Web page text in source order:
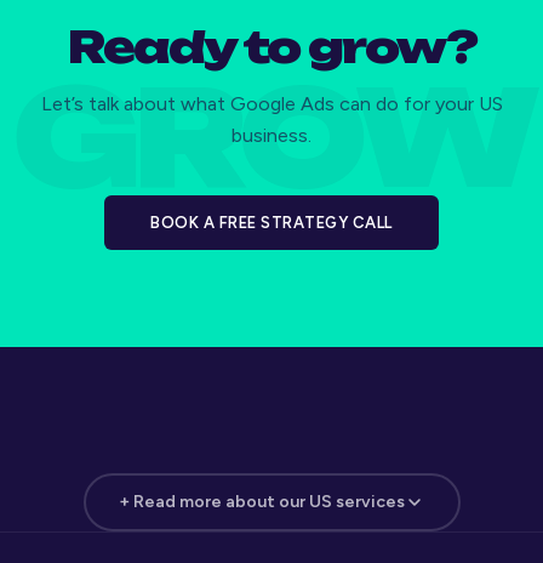
Ready to grow?
Let’s talk about what Google Ads can do for your US
business.
BOOK A FREE STRATEGY CALL
+ Read more about our US services